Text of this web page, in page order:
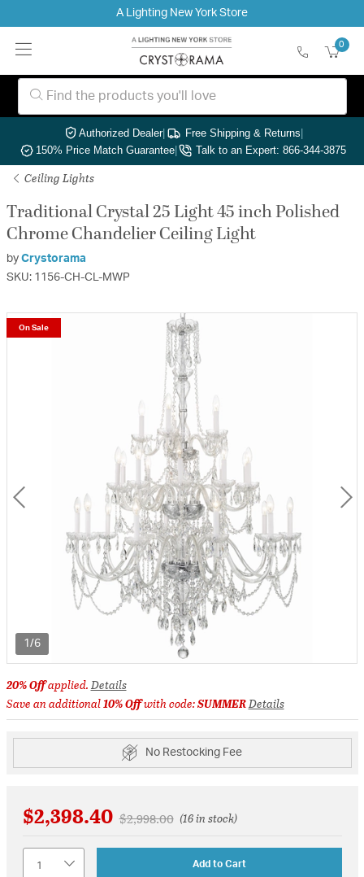
A Lighting New York Store
0
Authorized Dealer| Free Shipping & Returns|
150% Price Match Guarantee| Talk to an Expert: 866-344-3875
Ceiling Lights
Traditional Crystal 25 Light 45 inch Polished
Chrome Chandelier Ceiling Light
by Crystorama
SKU: 1156-CH-CL-MWP
1/6
On Sale
20% Offapplied.Details
Save an additional10% Offwith code:SUMMERDetails
No Restocking Fee
$2,398.40 Price reduced from
$2,998.00to(16 in stock)
Add to Cart